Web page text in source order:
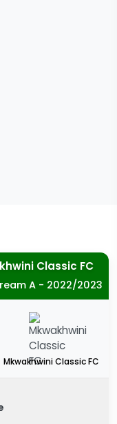
Classic FC
A - 2022/2023
Mkwakhwini Classic FC